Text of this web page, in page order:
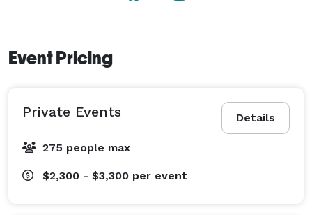
Event Pricing
Details
Private Events
275 people max
$2,300 - $3,300 per event